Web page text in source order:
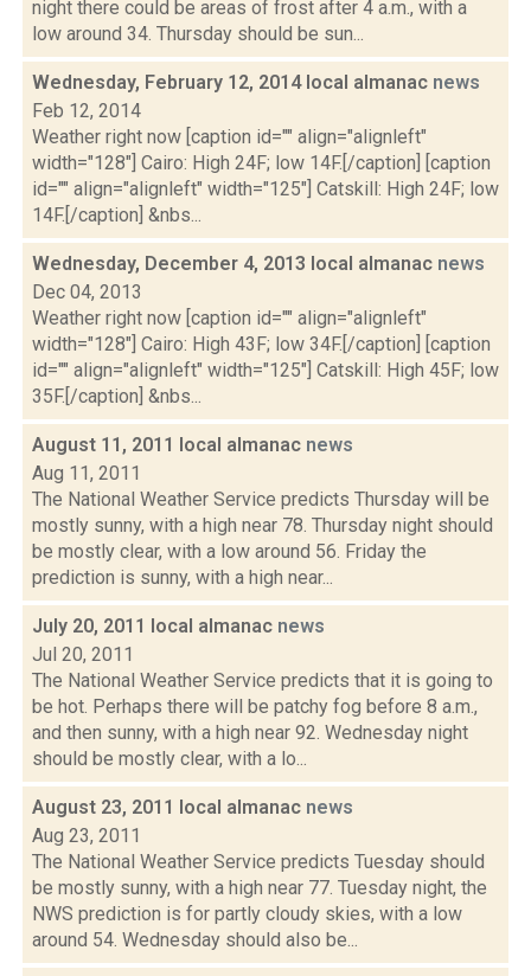
night there could be areas of frost after 4 a.m., with a
low around 34. Thursday should be sun...
Wednesday, February 12, 2014 local almanac news
Feb 12, 2014
Weather right now [caption id="" align="alignleft"
width="128"] Cairo: High 24F; low 14F.[/caption] [caption
id="" align="alignleft" width="125"] Catskill: High 24F; low
14F.[/caption] &nbs...
Wednesday, December 4, 2013 local almanac news
Dec 04, 2013
Weather right now [caption id="" align="alignleft"
width="128"] Cairo: High 43F; low 34F.[/caption] [caption
id="" align="alignleft" width="125"] Catskill: High 45F; low
35F.[/caption] &nbs...
August 11, 2011 local almanac news
Aug 11, 2011
The National Weather Service predicts Thursday will be
mostly sunny, with a high near 78. Thursday night should
be mostly clear, with a low around 56. Friday the
prediction is sunny, with a high near...
July 20, 2011 local almanac news
Jul 20, 2011
The National Weather Service predicts that it is going to
be hot. Perhaps there will be patchy fog before 8 a.m.,
and then sunny, with a high near 92. Wednesday night
should be mostly clear, with a lo...
August 23, 2011 local almanac news
Aug 23, 2011
The National Weather Service predicts Tuesday should
be mostly sunny, with a high near 77. Tuesday night, the
NWS prediction is for partly cloudy skies, with a low
around 54. Wednesday should also be...